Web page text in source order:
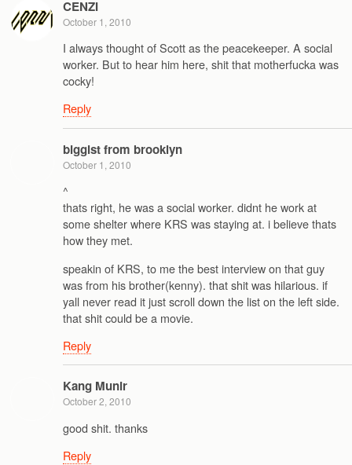
CENZI
October 1, 2010
I always thought of Scott as the peacekeeper. A social
worker. But to hear him here, shit that motherfucka was
cocky!
Reply
biggist from brooklyn
October 1, 2010
^
thats right, he was a social worker. didnt he work at
some shelter where KRS was staying at. i believe thats
how they met.
speakin of KRS, to me the best interview on that guy
was from his brother(kenny). that shit was hilarious. if
yall never read it just scroll down the list on the left side.
that shit could be a movie.
Reply
Kang Munir
October 2, 2010
good shit. thanks
Reply